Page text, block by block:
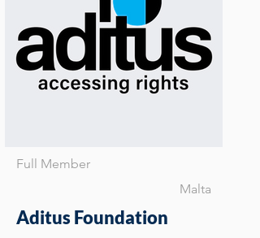
Full Member
Malta
Aditus Foundation